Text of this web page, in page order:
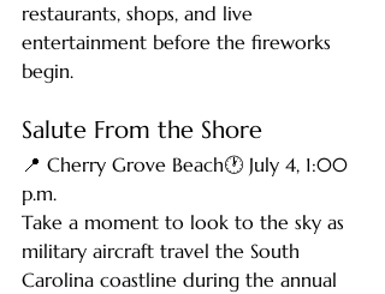
restaurants, shops, and live
entertainment before the fireworks
begin.
Salute From the Shore
📍 Cherry Grove Beach🕐 July 4, 1:00
p.m.
Take a moment to look to the sky as
military aircraft travel the South
Carolina coastline during the annual